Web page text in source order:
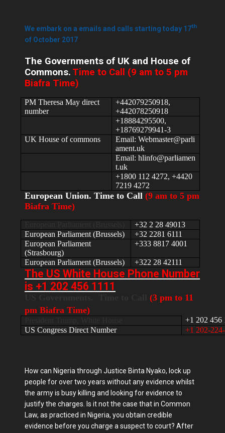
We embark on a emails and calls starting today 17th
of October 2017
The Governments of UK and House of
Commons. Time to Call (9 am to 5 pm
Biafra Time)
PM Theresa May direct
number
+442079250918,
+442078250918
+18884295500,
+18769279941-3
UK House of commons
Email: Webmaster@parli
ament.uk
Email: hlinfo@parliamen
t.uk
+1800 112 4272, +4420
7219 4272
European Union. Time to Call (9 am to 5 pm
Biafra Time)
+32 2 28 49013
European Parliament (Brussels)
+32 2281 6111
European Parliament
(Strasbourg)
+333 8817 4001
European Parliament (Brussels) +322 28 42111
The US White House Phone Number
is +1 202 456 1111
(3 pm to 11
pm Biafra Time)
+1 202 456
US Congress Direct Number
+1 202-
How can Nigeria through Justice Binta Nyako, lock up
people for over two years without any evidence whilst
the army is busy killing and looking for evidence to
justify the charges. Is it not the case that in Common
Law, as practiced in Nigeria, you obtain credible
evidence before you charge a suspect to court? After